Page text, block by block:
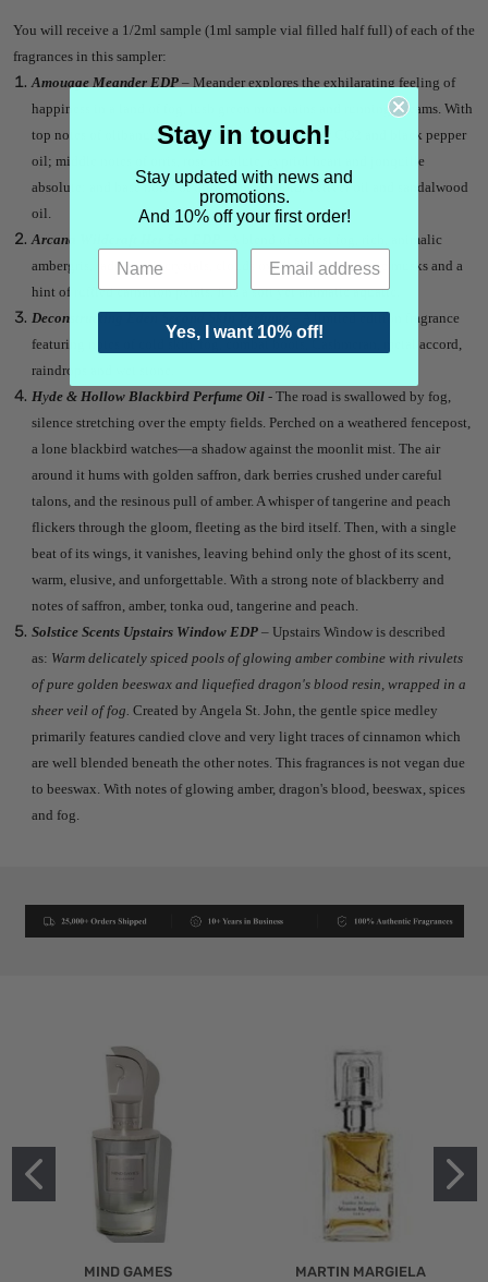
You will receive a 1/2ml sample (1ml sample vial filled half full) of each of the
fragrances in this sampler:
Amouage Meander EDP– Meander explores the exhilarating feeling of
happiness in a land of fog, lush green mountains and running streams. With
top notes of olibanum oil, carrot heart, pink pepper CO2 and black pepper
oil; middle notes of orris, rose absolute, cypriol heart and jonquille
absolute; and base notes of olibanum resinoid, vetiver oil and sandalwood
oil.
Arcana Wildcraft Her Sea EDP
blend of softest fog, rich, animalic
ambergris, radiant salt crystals, clouds over the ocean, gentle musks and a
hint of ruffled carnation petals. It is a
soft yet animalic aquatic.
Deconstructing Eden Second Skin Perfume
– A limited edition fragrance
featuring notes of cold skin, fog, combat boots, Cashmeran, metal accord,
raindrops and wet stone.
Hyde & Hollow Blackbird Perfume Oil - The road is swallowed by fog,
silence stretching over the empty fields. Perched on a weathered fencepost,
a lone blackbird watches—a shadow against the moonlit mist. The air
around it hums with golden saffron, dark berries crushed under careful
talons, and the resinous pull of amber. A whisper of tangerine and peach
flickers through the gloom, fleeting as the bird itself. Then, with a single
beat of its wings, it vanishes, leaving behind only the ghost of its scent,
warm, elusive, and unforgettable. With a strong note of blackberry and
notes of saffron, amber, tonka oud, tangerine and peach.
Solstice Scents Upstairs Window EDP– Upstairs Window is described
as: Warm delicately spiced pools of glowing amber combine with rivulets
of pure golden beeswax and liquefied dragon's blood resin, wrapped in a
sheer veil of fog. Created by Angela St. John, the gentle spice medley
primarily features candied clove and very light traces of cinnamon which
are well blended beneath the other notes. This fragrances is not vegan due
to beeswax. With notes of glowing amber, dragon's blood, beeswax, spices
and fog.
MIND GAMES
MARTIN MARGIELA
Stay in touch!
Stay updated with news and
promotions.
And 10% off your first order!
Yes, I want 10% off!